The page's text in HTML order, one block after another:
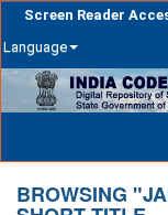
Screen Reader
Language
Skip
navigation
BROWSING